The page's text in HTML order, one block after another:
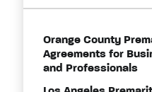
Orange County
Agreements for
and Professionals